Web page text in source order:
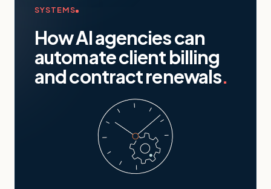
SYSTEMS
How AI agencies can
automate client billing
and contract renewals.